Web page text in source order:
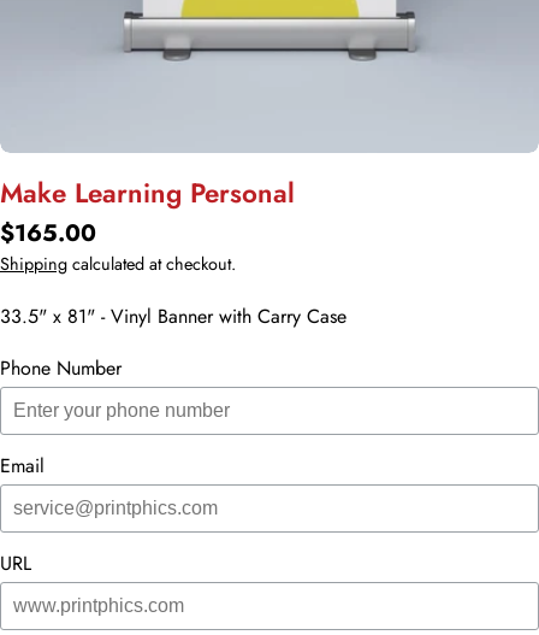
Make Learning Personal
Regular
price
$165.00
Shipping calculated at checkout.
33.5" x 81" - Vinyl Banner with Carry Case
Phone Number
Email
URL